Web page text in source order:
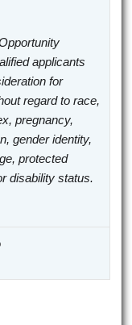
applicants
for
regard to race,
pregnancy,
gender identity,
protected
disability status.